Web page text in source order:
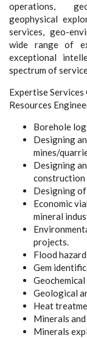
operations,
geophysical
services, geo-
wide range of
exceptional
spectrum of
Expertise
Resources
Borehole
Designing
mines/
Designing
construction
Designing
Economic
mineral
projects.
Flood
Gem
Geological
Heat
Minerals
Minerals